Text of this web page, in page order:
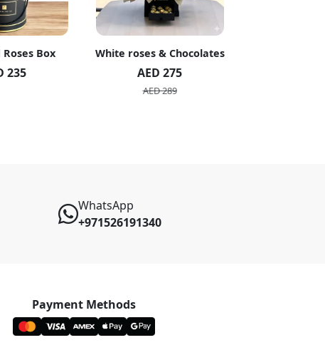
Box
235
White roses & Chocolates
AED 275
AED 289
WhatsApp
+971526191340
Payment Methods